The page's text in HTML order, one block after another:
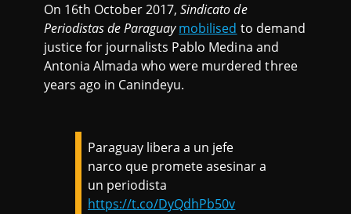
On 16th October 2017,Sindicato de
Periodistas de Paraguay mobilised to demand
justice for journalists Pablo Medina and
Antonia Almada who were murdered three
years ago in Canindeyu.
Paraguay libera a un jefe
narco que promete asesinar a
un periodista
https://t.co/DyQdhPb50v